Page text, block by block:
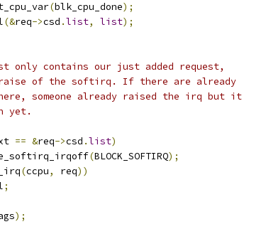
(blk_cpu_done);
(&req->csd .list, list);
only contains our just added request,
raise of the softirq. If there are already
someone already raised the irq but it
yet.
== &req->csd .list)
(BLOCK_SOFTIRQ);
(ccpu, req))
;
);